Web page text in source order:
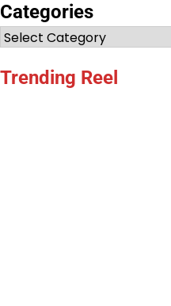
Categories
Categories
Trending Reel